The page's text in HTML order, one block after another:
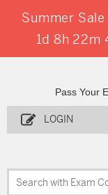
Summer
1d 8h 22m
Pass Your
LOGIN